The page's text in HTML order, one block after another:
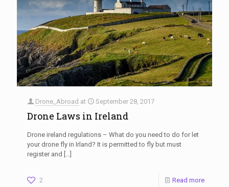
Drone_Abroad at September 28, 2017
Drone Laws in Ireland
Drone ireland regulations – What do you need to do for let
your drone fly in Irland? It is permitted to fly but must
register and […]
2 Read more